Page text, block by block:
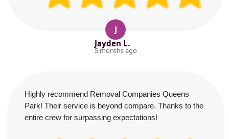
J
Jayden L.
5 months ago
Highly recommend Removal Companies Queens
Park! Their service is beyond compare. Thanks to the
entire crew for surpassing expectations!